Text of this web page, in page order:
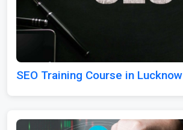
SEO Training Course in Lucknow